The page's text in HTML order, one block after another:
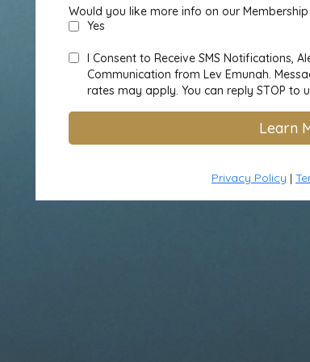
Would you like more info on our Membership
Yes
I Consent to Receive SMS Notifications,
Communication from Lev Emunah.
rates may apply. You can reply STOP to
Learn
Privacy Policy |